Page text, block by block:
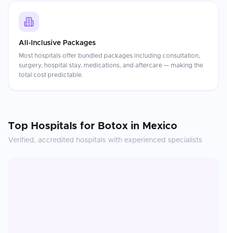
All-Inclusive Packages
Most hospitals offer bundled packages including consultation,
surgery, hospital stay, medications, and aftercare — making the
total cost predictable.
Top Hospitals for Botox in Mexico
Verified, accredited hospitals with experienced specialists